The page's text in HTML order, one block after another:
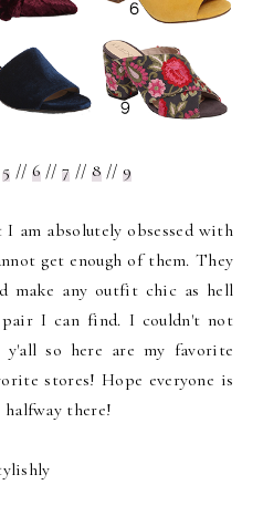
5 // 6//7 // 8//9
absolutely obsessed with
get enough of them. They
make any outfit chic as hell
I can find. I couldn't not
so here are my favorite
stores! Hope everyone is
halfway there!